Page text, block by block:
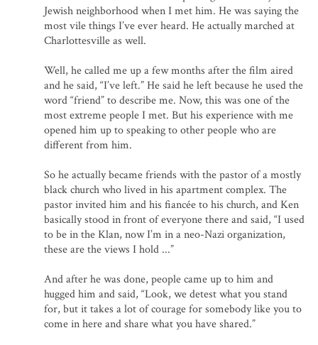
Jewish neighborhood when I met him. He was saying the
most vile things I’ve ever heard. He actually marched at
Charlottesville as well.
Well, he called me up a few months after the film aired
and he said, “I’ve left.” He said he left because he used the
word “friend” to describe me. Now, this was one of the
most extreme people I met. But his experience with me
opened him up to speaking to other people who are
different from him.
So he actually became friends with the pastor of a mostly
black church who lived in his apartment complex. The
pastor invited him and his fiancée to his church, and Ken
basically stood in front of everyone there and said, “I used
to be in the Klan, now I’m in a neo-Nazi organization,
these are the views I hold ...”
And after he was done, people came up to him and
hugged him and said, “Look, we detest what you stand
for, but it takes a lot of courage for somebody like you to
come in here and share what you have shared.”